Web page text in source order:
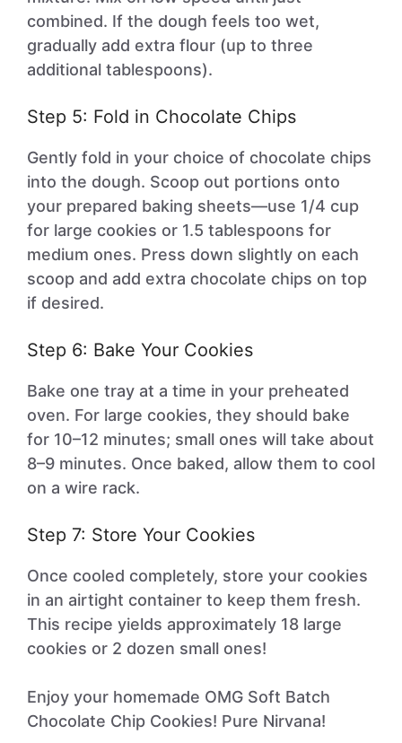
combined. If the dough feels too wet,
gradually add extra flour (up to three
additional tablespoons).
Step 5: Fold in Chocolate Chips
Gently fold in your choice of chocolate chips
into the dough. Scoop out portions onto
your prepared baking sheets—use 1/4 cup
for large cookies or 1.5 tablespoons for
medium ones. Press down slightly on each
scoop and add extra chocolate chips on top
if desired.
Step 6: Bake Your Cookies
Bake one tray at a time in your preheated
oven. For large cookies, they should bake
for 10–12 minutes; small ones will take about
8–9 minutes. Once baked, allow them to cool
on a wire rack.
Step 7: Store Your Cookies
Once cooled completely, store your cookies
in an airtight container to keep them fresh.
This recipe yields approximately 18 large
cookies or 2 dozen small ones!
Enjoy your homemade OMG Soft Batch
Chocolate Chip Cookies! Pure Nirvana!